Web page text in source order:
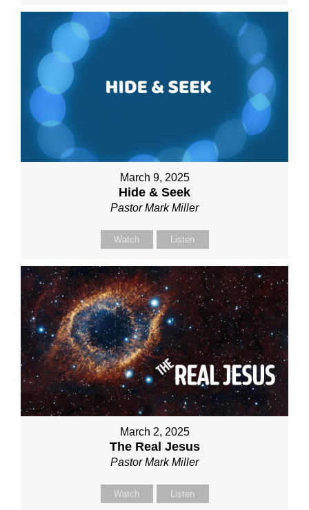
March 9, 2025
Hide & Seek
Pastor Mark Miller
Watch Listen
March 2, 2025
The Real Jesus
Pastor Mark Miller
Watch Listen